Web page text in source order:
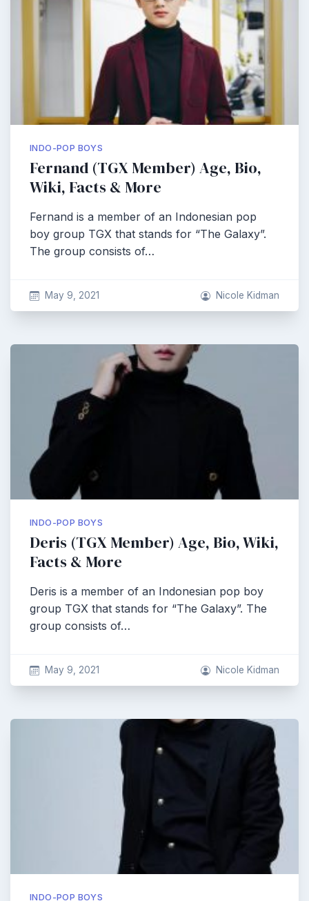
INDO-POP BOYS
Fernand (TGX Member) Age, Bio,
Wiki, Facts & More
Fernand is a member of an Indonesian pop
boy group TGX that stands for “The Galaxy”.
The group consists of…
May 9, 2021 Nicole Kidman
INDO-POP BOYS
Deris (TGX Member) Age, Bio, Wiki,
Facts & More
Deris is a member of an Indonesian pop boy
group TGX that stands for “The Galaxy”. The
group consists of…
May 9, 2021 Nicole Kidman
INDO-POP BOYS